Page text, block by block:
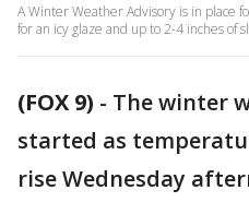
A Winter Weather Advisory is in place
for an icy glaze and up to 2-4 inches of
(FOX 9) - The winter
started as
rise Wednesday